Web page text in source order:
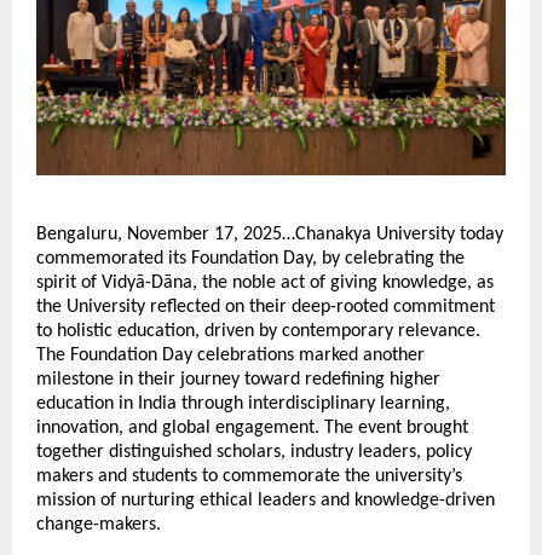
Bengaluru, November 17, 2025…Chanakya University today
commemorated its Foundation Day, by celebrating the
spirit of Vidyā-Dāna, the noble act of giving knowledge, as
the University reflected on their deep-rooted commitment
to holistic education, driven by contemporary relevance.
The Foundation Day celebrations marked another
milestone in their journey toward redefining higher
education in India through interdisciplinary learning,
innovation, and global engagement. The event brought
together distinguished scholars, industry leaders, policy
makers and students to commemorate the university’s
mission of nurturing ethical leaders and knowledge-driven
change-makers.